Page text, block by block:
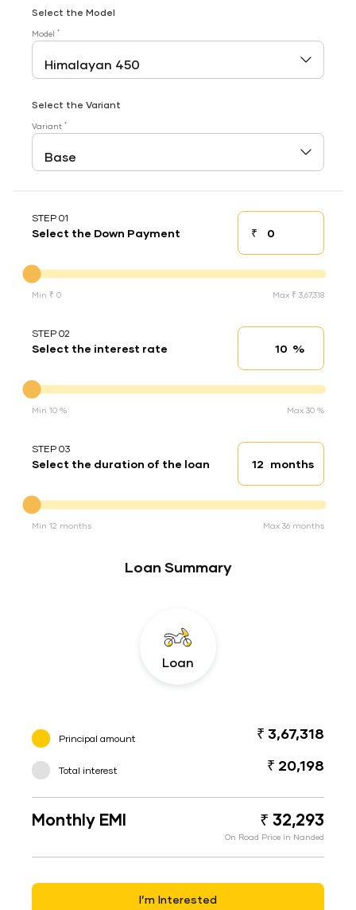
Select the Model
Model *
Select the Variant
Variant *
STEP 01
Select the Down Payment ₹Down payment
Min ₹ 0 Max ₹ 3,67,318
STEP 02
Select the interest rate Interest rate
%
Min 10 % Max 30 %
STEP 03
Select the duration of the loan Loan duration
months
Min 12 months Max 36 months
Loan Summary
Loan
Principal amount ₹ 3,67,318
Total interest ₹ 20,198
Monthly EMI ₹ 32,293
On Road Price in Nanded
I’m Interested